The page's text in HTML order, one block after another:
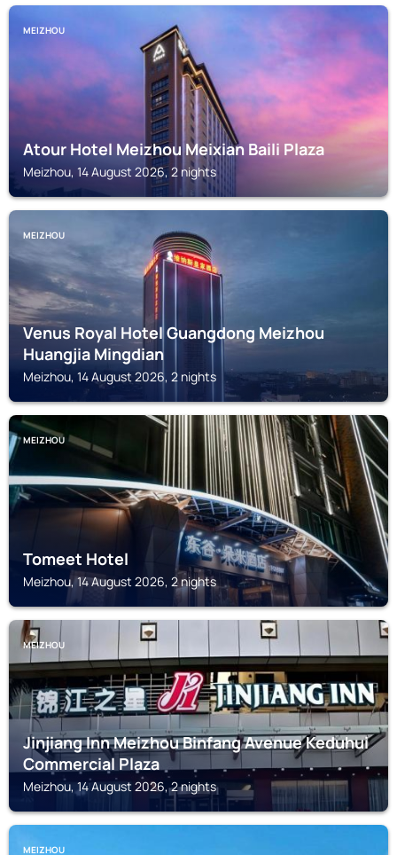
MEIZHOU
Atour Hotel Meizhou Meixian Baili Plaza
Meizhou, 14 August 2026, 2 nights
MEIZHOU
Venus Royal Hotel Guangdong Meizhou
Huangjia Mingdian
Meizhou, 14 August 2026, 2 nights
MEIZHOU
Tomeet Hotel
Meizhou, 14 August 2026, 2 nights
MEIZHOU
Jinjiang Inn Meizhou Binfang Avenue Keduhui
Commercial Plaza
Meizhou, 14 August 2026, 2 nights
MEIZHOU